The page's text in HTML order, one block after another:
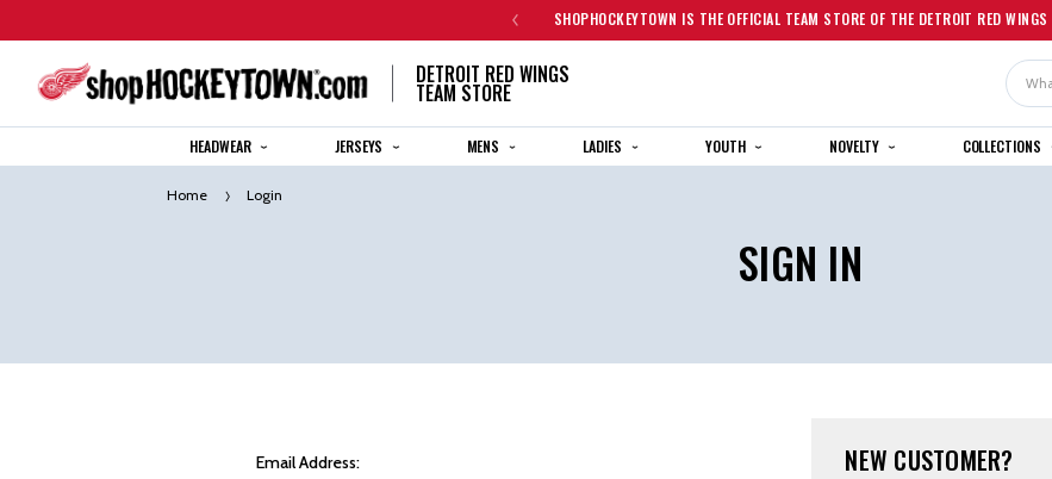
SHOPHOCKEYTOWN IS THE OFFICIAL TEAM STORE OF THE DETROIT RED WINGS
DETROIT RED WINGS
TEAM STORE Search
HEADWEAR JERSEYS MENS LADIES YOUTH NOVELTY COLLECTIONS
Home Login
SIGN IN
Email Address: NEW CUSTOMER?